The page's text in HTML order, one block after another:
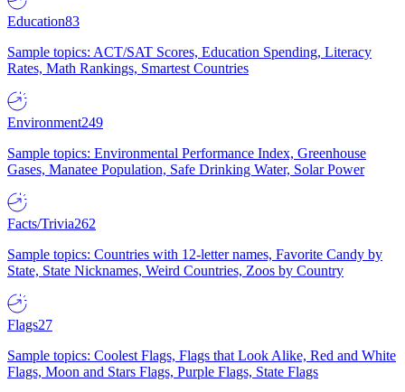
Education83
Sample topics: ACT/SAT Scores, Education Spending, Literacy
Rates, Math Rankings, Smartest Countries
Environment249
Sample topics: Environmental Performance Index, Greenhouse
Gases, Manatee Population, Safe Drinking Water, Solar Power
Facts/Trivia262
Sample topics: Countries with 12-letter names, Favorite Candy by
State, State Nicknames, Weird Countries, Zoos by Country
Flags27
Sample topics: Coolest Flags, Flags that Look Alike, Red and White
Flags, Moon and Stars Flags, Purple Flags, State Flags